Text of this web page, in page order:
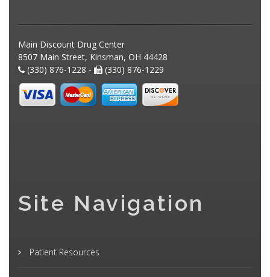
Main Discount Drug Center
8507 Main Street, Kinsman, OH 44428
(330) 876-1228 -
(330) 876-1229
Site Navigation
Patient Resources